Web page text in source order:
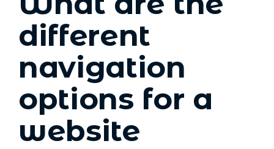
different
navigation
options for a
website